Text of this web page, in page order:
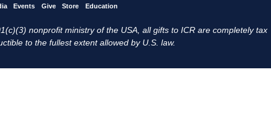
Events Give Store Education
nonprofit ministry of the USA, all gifts to ICR are completely tax
to the fullest extent allowed by U.S. law.